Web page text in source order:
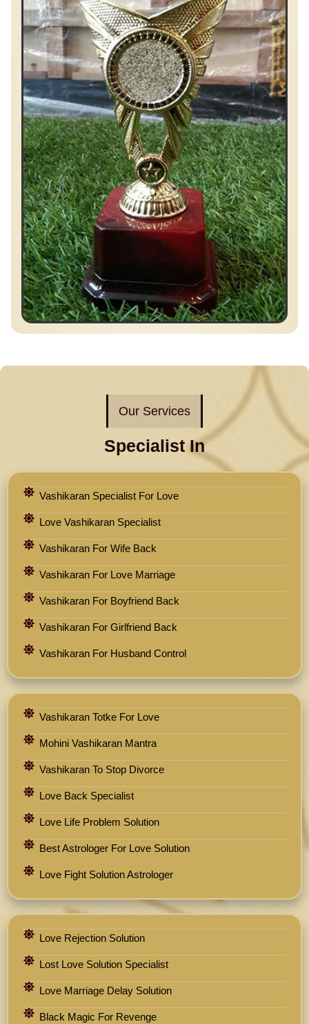
Our Services
Specialist In
Vashikaran Specialist For Love
Love Vashikaran Specialist
Vashikaran For Wife Back
Vashikaran For Love Marriage
Vashikaran For Boyfriend Back
Vashikaran For Girlfriend Back
Vashikaran For Husband Control
Vashikaran Totke For Love
Mohini Vashikaran Mantra
Vashikaran To Stop Divorce
Love Back Specialist
Love Life Problem Solution
Best Astrologer For Love Solution
Love Fight Solution Astrologer
Love Rejection Solution
Lost Love Solution Specialist
Love Marriage Delay Solution
Black Magic For Revenge